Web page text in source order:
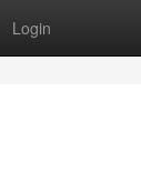
Login